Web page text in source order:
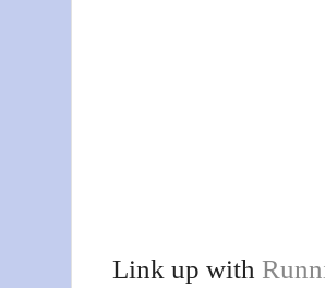
Link up with